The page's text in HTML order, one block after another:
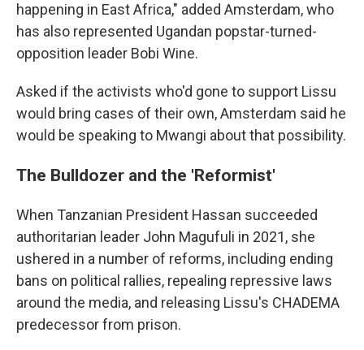
happening in East Africa," added Amsterdam, who
has also represented Ugandan popstar-turned-
opposition leader Bobi Wine.
Asked if the activists who'd gone to support Lissu
would bring cases of their own, Amsterdam said he
would be speaking to Mwangi about that possibility.
The Bulldozer and the 'Reformist'
When Tanzanian President Hassan succeeded
authoritarian leader John Magufuli in 2021, she
ushered in a number of reforms, including ending
bans on political rallies, repealing repressive laws
around the media, and releasing Lissu's CHADEMA
predecessor from prison.